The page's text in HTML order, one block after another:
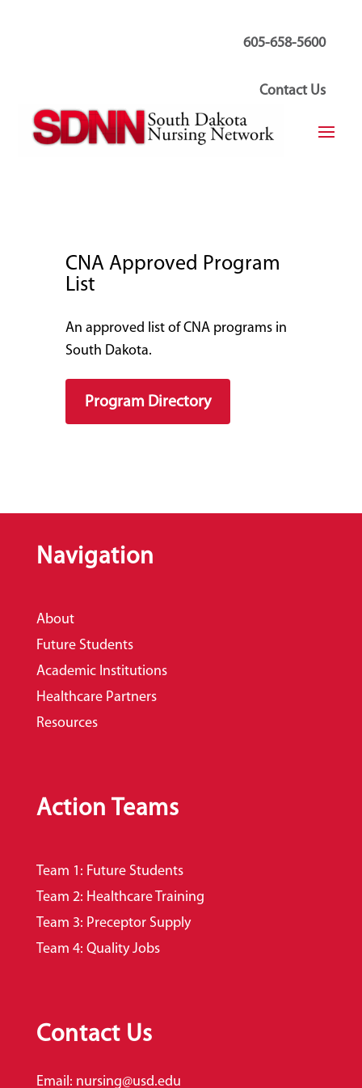
605-658-5600
Contact Us
CNA Approved Program
List
An approved list of CNA programs in
South Dakota.
Program Directory
Navigation
About
Future Students
Academic Institutions
Healthcare Partners
Resources
Action Teams
Team 1: Future Students
Team 2: Healthcare Training
Team 3: Preceptor Supply
Team 4: Quality Jobs
Contact Us
Email: nursing@usd.edu